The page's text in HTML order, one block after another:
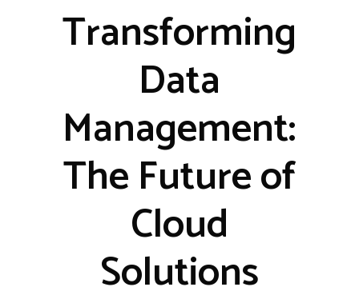
Transforming
Data
Management:
The Future of
Cloud
Solutions